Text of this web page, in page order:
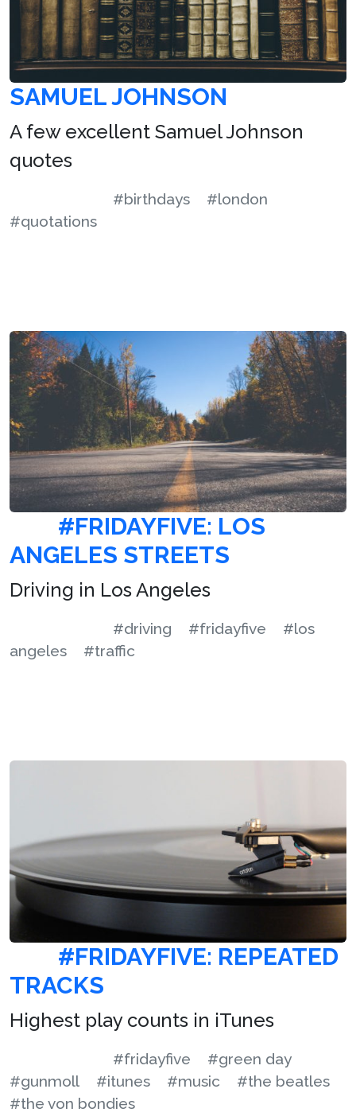
SAMUEL JOHNSON
A few excellent Samuel Johnson
quotes
#birthdays
#london
#quotations
#FRIDAYFIVE: LOS
ANGELES STREETS
Driving in Los Angeles
#driving #fridayfive
#los
angeles
#traffic
#FRIDAYFIVE: REPEATED
TRACKS
Highest play counts in iTunes
#fridayfive
#green day
#gunmoll
#itunes #music
#the beatles
#the von bondies